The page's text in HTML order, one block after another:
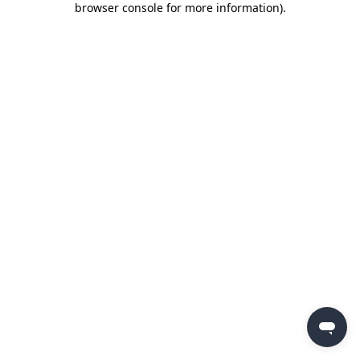
browser console for more information).